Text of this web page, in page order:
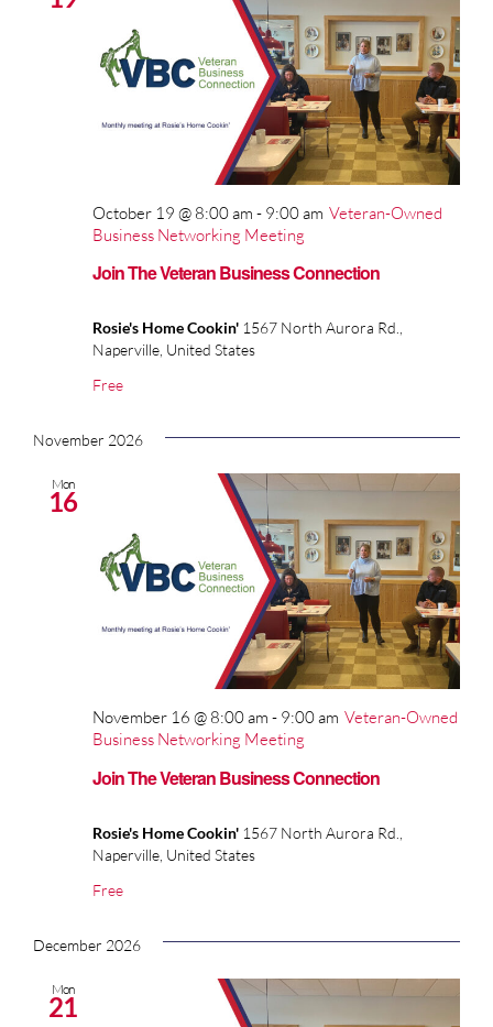
Join The Veteran Business Connection
October 19 @ 8:00 am - 9:00 am Veteran-Owned
Business Networking Meeting
Rosie's Home Cookin' 1567 North Aurora Rd.,
Naperville, United States
Free
November 2026
Mon
16
Join The Veteran Business Connection
November 16 @ 8:00 am - 9:00 am Veteran-Owned
Business Networking Meeting
Rosie's Home Cookin' 1567 North Aurora Rd.,
Naperville, United States
Free
December 2026
Mon
21